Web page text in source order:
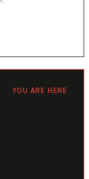
YOU ARE HERE